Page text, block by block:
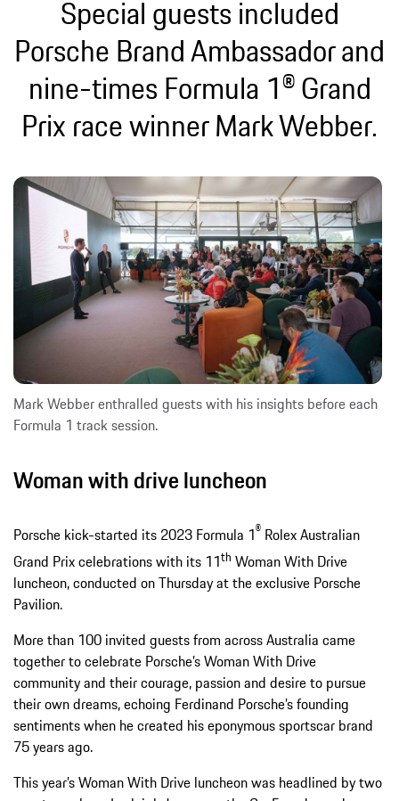
Special guests included
Porsche Brand Ambassador and
nine-times Formula 1® Grand
Prix race winner Mark Webber.
Mark Webber enthralled guests with his insights before each
Formula 1 track session.
Woman with drive luncheon
Porsche kick-started its 2023 Formula 1® Rolex Australian
Grand Prix celebrations with its 11th Woman With Drive
luncheon, conducted on Thursday at the exclusive Porsche
Pavilion.
More than 100 invited guests from across Australia came
together to celebrate Porsche’s Woman With Drive
community and their courage, passion and desire to pursue
their own dreams, echoing Ferdinand Porsche’s founding
sentiments when he created his eponymous sportscar brand
75 years ago.
This year’s Woman With Drive luncheon was headlined by two